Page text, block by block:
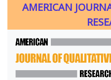
AMERICAN